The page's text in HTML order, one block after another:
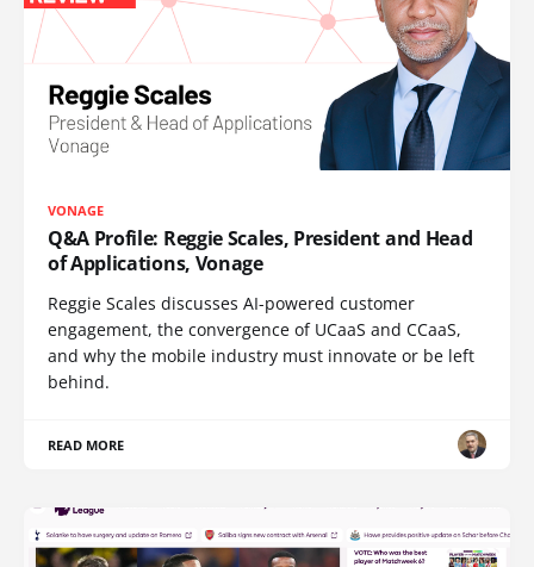
VONAGE
Q&A Profile: Reggie Scales, President and Head
of Applications, Vonage
Reggie Scales discusses AI-powered customer
engagement, the convergence of UCaaS and CCaaS,
and why the mobile industry must innovate or be left
behind.
READ MORE